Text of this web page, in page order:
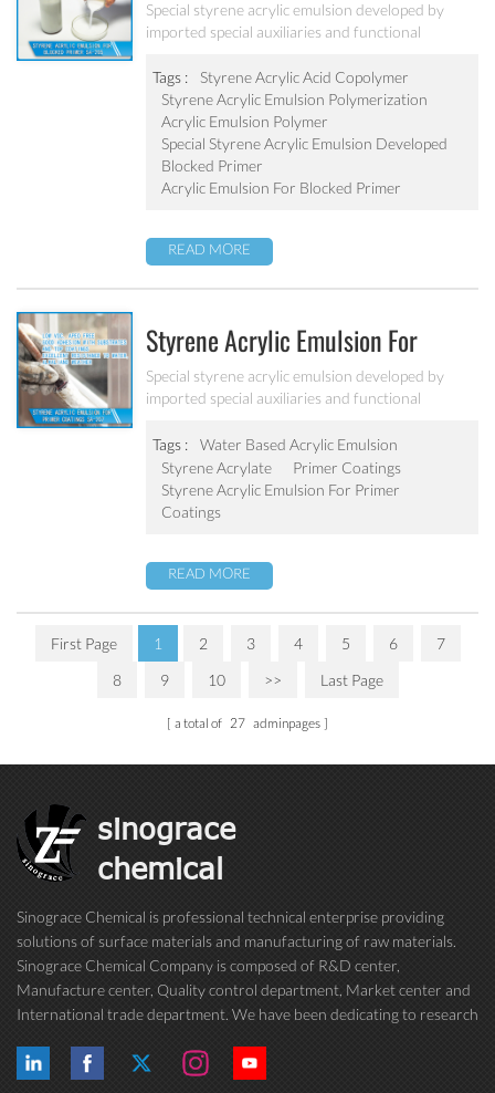
Blocked Primer SA-205
Special styrene acrylic emulsion developed by
imported special auxiliaries and functional
with excellent alkali resistance, salty resistant,
adhesive force and water resistant.
Tags :
Styrene Acrylic Acid Copolymer
Styrene Acrylic Emulsion Polymerization
Acrylic Emulsion Polymer
Special Styrene Acrylic Emulsion Developed
Blocked Primer
Acrylic Emulsion For Blocked Primer
READ MORE
Styrene Acrylic Emulsion For
Primer Coatings SA-207
Special styrene acrylic emulsion developed by
imported special auxiliaries and functional
alkali problem. It has excellent alkali resistance and
adhesive force.
Tags :
Water Based Acrylic Emulsion
Styrene Acrylate
Primer Coatings
Styrene Acrylic Emulsion For Primer
Coatings
READ MORE
First Page 1 2 3 4 5 6
7
8
9 10 >> Last Page
a total of 27 adminpages
sinograce
chemical
Sinograce Chemical is professional technical enterprise providing
solutions of surface materials and manufacturing of raw materials.
Sinograce Chemical Company is composed of R&D center,
Manufacture center, Quality control department, Market center and
International trade department. We have been dedicating to research
conti...